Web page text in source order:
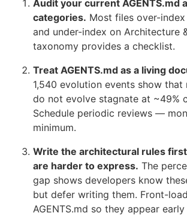
Audit your current AGENTS.md
categories. Most files over-
and under-index on Architecture
taxonomy provides a checklist.
Treat AGENTS.md as a living
1,540 evolution events show that
do not evolve stagnate at ~49%
Schedule periodic reviews —
minimum.
Write the architectural rules
are harder to express. The
gap shows developers know
but defer writing them. Front-
AGENTS.md so they appear